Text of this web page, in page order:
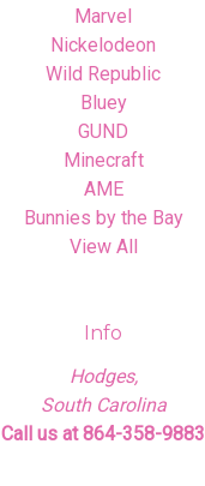
Marvel
Nickelodeon
Wild Republic
Bluey
GUND
Minecraft
AME
Bunnies by the Bay
View All
Info
Hodges,
South Carolina
Call us at 864-358-9883